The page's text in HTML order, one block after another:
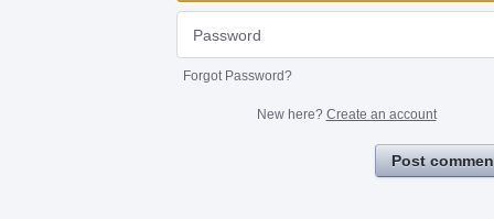
Forgot Password?
New here? Create an account
Post